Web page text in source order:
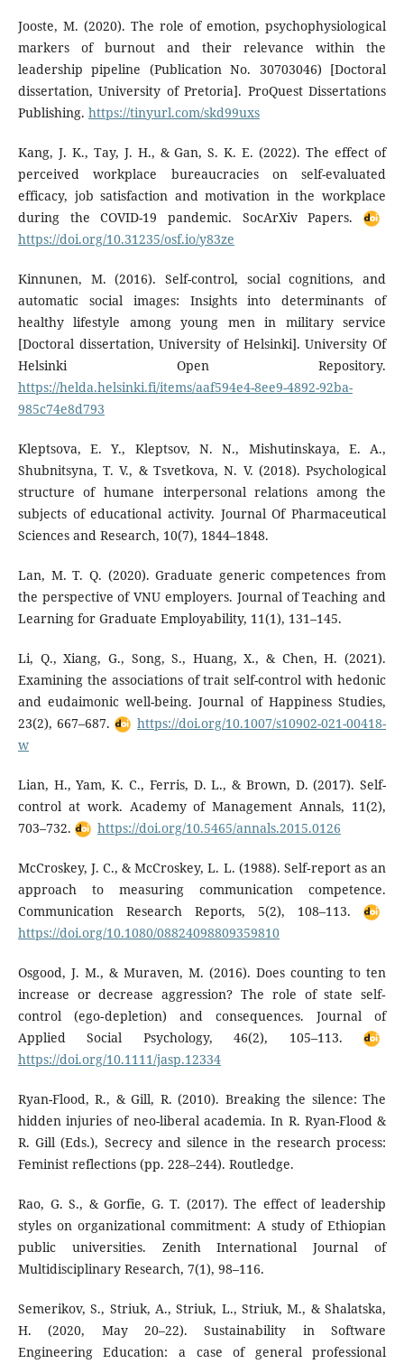
Jooste, M. (2020). The role of emotion, psychophysiological
markers of burnout and their relevance within the
leadership pipeline (Publication No. 30703046) [Doctoral
dissertation, University of Pretoria]. ProQuest Dissertations
Publishing. https://tinyurl.com/skd99uxs
Kang, J. K., Tay, J. H., & Gan, S. K. E. (2022). The effect of
perceived workplace bureaucracies on self-evaluated
efficacy, job satisfaction and motivation in the workplace
during the COVID-19 pandemic. SocArXiv Papers.
https://doi.org/10.31235/osf.io/y83ze
Kinnunen, M. (2016). Self-control, social cognitions, and
automatic social images: Insights into determinants of
healthy lifestyle among young men in military service
[Doctoral dissertation, University of Helsinki]. University Of
Helsinki Open Repository.
https://helda.helsinki.fi/items/aaf594e4-8ee9-4892-92ba-
985c74e8d793
Kleptsova, E. Y., Kleptsov, N. N., Mishutinskaya, E. A.,
Shubnitsyna, T. V., & Tsvetkova, N. V. (2018). Psychological
structure of humane interpersonal relations among the
subjects of educational activity. Journal Of Pharmaceutical
Sciences and Research, 10(7), 1844–1848.
Lan, M. T. Q. (2020). Graduate generic competences from
the perspective of VNU employers. Journal of Teaching and
Learning for Graduate Employability, 11(1), 131–145.
Li, Q., Xiang, G., Song, S., Huang, X., & Chen, H. (2021).
Examining the associations of trait self-control with hedonic
and eudaimonic well-being. Journal of Happiness Studies,
23(2), 667–687.
https://doi.org/10.1007/s10902-021-00418-
w
Lian, H., Yam, K. C., Ferris, D. L., & Brown, D. (2017). Self-
control at work. Academy of Management Annals, 11(2),
703–732.
https://doi.org/10.5465/annals.2015.0126
McCroskey, J. C., & McCroskey, L. L. (1988). Self‐report as an
approach to measuring communication competence.
Communication Research Reports, 5(2), 108–113.
https://doi.org/10.1080/08824098809359810
Osgood, J. M., & Muraven, M. (2016). Does counting to ten
increase or decrease aggression? The role of state self‐
control (ego‐depletion) and consequences. Journal of
Applied Social Psychology, 46(2), 105–113.
https://doi.org/10.1111/jasp.12334
Ryan-Flood, R., & Gill, R. (2010). Breaking the silence: The
hidden injuries of neo-liberal academia. In R. Ryan-Flood &
R. Gill (Eds.), Secrecy and silence in the research process:
Feminist reflections (pp. 228–244). Routledge.
Rao, G. S., & Gorfie, G. T. (2017). The effect of leadership
styles on organizational commitment: A study of Ethiopian
public universities. Zenith International Journal of
Multidisciplinary Research, 7(1), 98–116.
Semerikov, S., Striuk, A., Striuk, L., Striuk, M., & Shalatska,
H. (2020, May 20–22). Sustainability in Software
Engineering Education: a case of general professional